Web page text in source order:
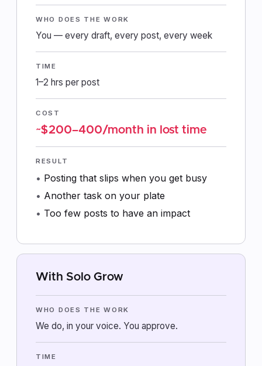
WHO DOES THE WORK
You — every draft, every post, every week
TIME
1–2 hrs per post
COST
~$200–400/month in lost time
RESULT
Posting that slips when you get busy
Another task on your plate
Too few posts to have an impact
With Solo Grow
WHO DOES THE WORK
We do, in your voice. You approve.
TIME